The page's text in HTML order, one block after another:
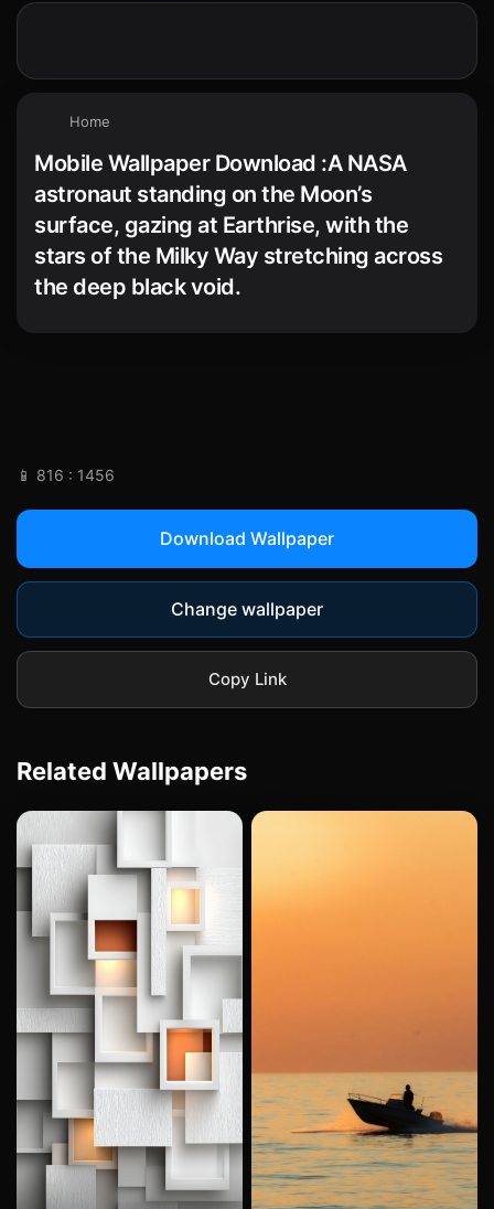
Home
Mobile Wallpaper Download :A NASA
astronaut standing on the Moon’s
surface, gazing at Earthrise, with the
stars of the Milky Way stretching across
the deep black void.
📱 816 : 1456
Download Wallpaper
Change wallpaper
Copy Link
Related Wallpapers